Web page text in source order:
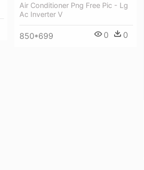
Air Conditioner Png Free Pic - Lg
Ac Inverter V
850*699 0 0